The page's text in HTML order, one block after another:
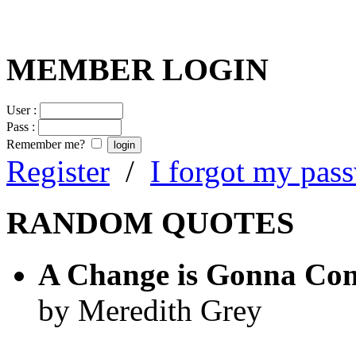
MEMBER LOGIN
User :
Pass :
Remember me?
Register / I forgot my
RANDOM QUOTES
A Change is Gonna
by Meredith Grey